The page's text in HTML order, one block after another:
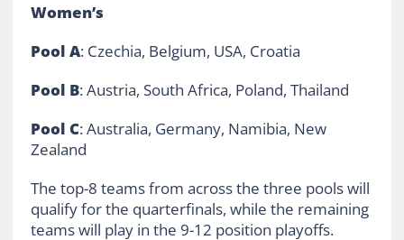
Women’s
Pool A: Czechia, Belgium, USA, Croatia
Pool B: Austria, South Africa, Poland, Thailand
Pool C: Australia, Germany, Namibia, New
Zealand
The top-8 teams from across the three pools will
qualify for the quarterfinals, while the remaining
teams will play in the 9-12 position playoffs.